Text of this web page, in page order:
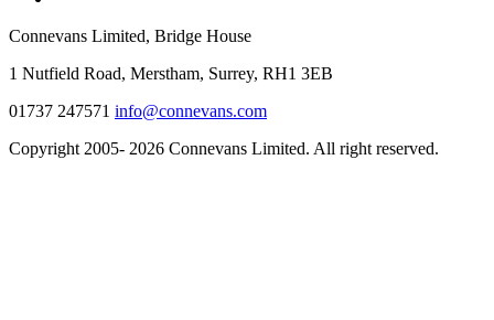
Connevans Limited, Bridge House
1 Nutfield Road, Merstham, Surrey, RH1 3EB
01737 247571 info@connevans.com
Copyright 2005- 2026 Connevans Limited. All right reserved.